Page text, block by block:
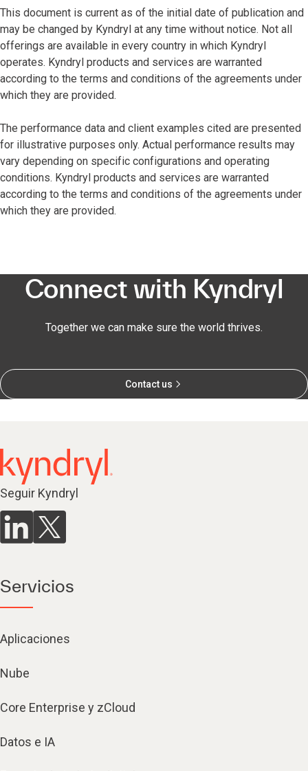
This document is current as of the initial date of publication and
may be changed by Kyndryl at any time without notice. Not all
offerings are available in every country in which Kyndryl
operates. Kyndryl products and services are warranted
according to the terms and conditions of the agreements under
which they are provided.
The performance data and client examples cited are presented
for illustrative purposes only. Actual performance results may
vary depending on specific configurations and operating
conditions. Kyndryl products and services are warranted
according to the terms and conditions of the agreements under
which they are provided.
Connect with Kyndryl
Together we can make sure the world thrives.
Contact us
Seguir Kyndryl
Servicios
Aplicaciones
Nube
Core Enterprise y zCloud
Datos e IA